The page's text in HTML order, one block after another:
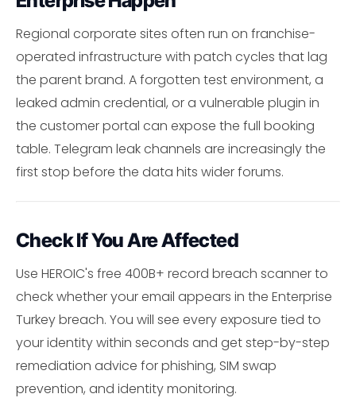
Regional corporate sites often run on franchise-
operated infrastructure with patch cycles that lag
the parent brand. A forgotten test environment, a
leaked admin credential, or a vulnerable plugin in
the customer portal can expose the full booking
table. Telegram leak channels are increasingly the
first stop before the data hits wider forums.
Check If You Are Affected
Use HEROIC's free 400B+ record breach scanner to
check whether your email appears in the Enterprise
Turkey breach. You will see every exposure tied to
your identity within seconds and get step-by-step
remediation advice for phishing, SIM swap
prevention, and identity monitoring.